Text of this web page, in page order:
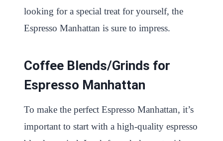
looking for a special treat for yourself, the
Espresso Manhattan is sure to impress.
Coffee Blends/Grinds for
Espresso Manhattan
To make the perfect Espresso Manhattan, it’s
important to start with a high-quality espresso